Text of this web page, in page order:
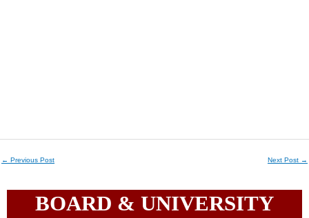
← Previous Post Next Post →
BOARD & UNIVERSITY